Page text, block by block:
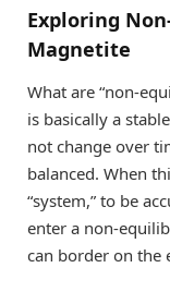
Exploring
Magnetite
What are “non-
is basically a
not change over
balanced. When
“system,” to be
enter a non-
can border on the